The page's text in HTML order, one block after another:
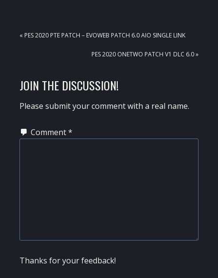
PREVIOUS
« PES 2020 PTE PATCH – EVOWEB PATCH 6.0 AIO SINGLE LINK
NEXT
PES 2020 ONETWO PATCH V1 DLC 6.0 »
READER
INTERACTIONS
JOIN THE DISCUSSION!
Please submit your comment with a real name.
Comment*
Thanks for your feedback!